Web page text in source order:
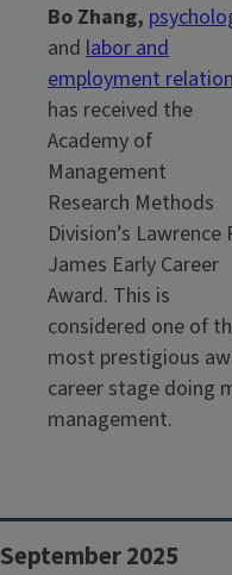
Bo Zhang,
and labor and
employment
has received the
Academy of
Management
Research Methods
Division’s Lawrence
James Early Career
Award. This is
considered one of
most prestigious
career stage doing
management.
September 2025